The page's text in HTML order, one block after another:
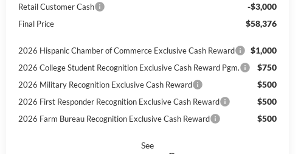
Retail Customer Cash -$3,000
Final Price $58,376
2026 Hispanic Chamber of Commerce Exclusive Cash Reward $1,000
2026 College Student Recognition Exclusive Cash Reward Pgm. $750
2026 Military Recognition Exclusive Cash Reward $500
2026 First Responder Recognition Exclusive Cash Reward $500
2026 Farm Bureau Recognition Exclusive Cash Reward $500
See